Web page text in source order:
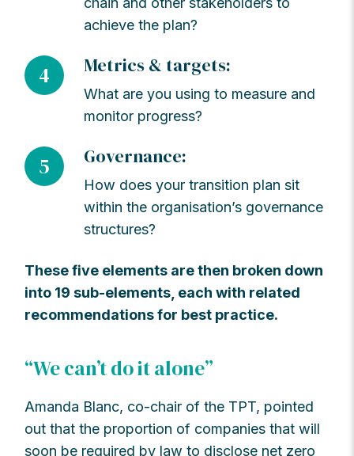
achieve the plan?
4 Metrics & targets:
What are you using to measure and
monitor progress?
5 Governance:
How does your transition plan sit
within the organisation’s governance
structures?
These five elements are then broken down
into 19 sub-elements, each with related
recommendations for best practice.
“We can’t do it alone”
Amanda Blanc, co-chair of the TPT, pointed
out that the proportion of companies that will
soon be required by law to disclose net zero